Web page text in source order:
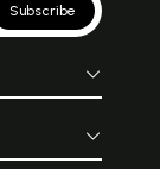
Subscribe